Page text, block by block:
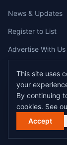
News & Updates
Register to List
Advertise With Us
© 2026
All transactions on
This site uses
your
By continuing
cookies. See
Accept